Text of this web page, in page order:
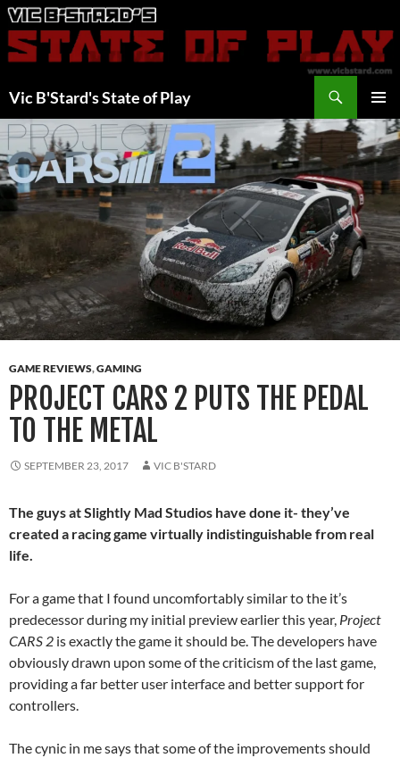
Skip
to
content
Vic B'Stard's State of Play
MENU
GAME REVIEWS,GAMING
PROJECT CARS 2 PUTS THE PEDAL
TO THE METAL
SEPTEMBER 23, 2017 VIC B'STARD
The guys at Slightly Mad Studios have done it- they’ve
created a racing game virtually indistinguishable from real
life.
For a game that I found uncomfortably similar to the it’s
predecessor during my initial preview earlier this year, Project
CARS 2 is exactly the game it should be. The developers have
obviously drawn upon some of the criticism of the last game,
providing a far better user interface and better support for
controllers.
The cynic in me says that some of the improvements should